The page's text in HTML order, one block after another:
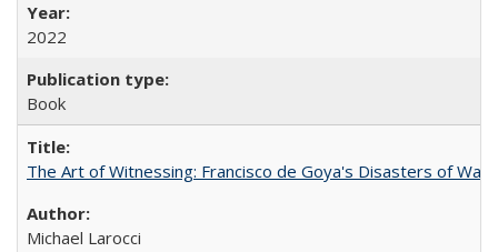
2022
Book
The Art of Witnessing: Francisco de Goya's Disasters of War
Michael Larocci